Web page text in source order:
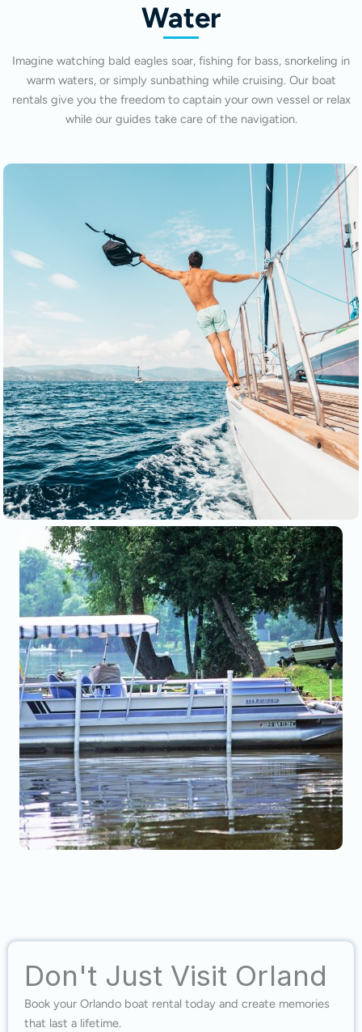
Water
Imagine watching bald eagles soar, fishing for bass, snorkeling in
warm waters, or simply sunbathing while cruising. Our boat
rentals give you the freedom to captain your own vessel or relax
while our guides take care of the navigation.
Don't Just Visit Orland
Book your Orlando boat rental today and create memories
that last a lifetime.